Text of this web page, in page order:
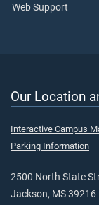
Web Support
Our Location
Interactive Campus
Parking Information
2500 North State
Jackson, MS 39216